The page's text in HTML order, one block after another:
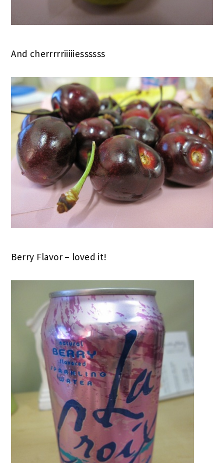
And cherrrrriiiiiessssss
Berry Flavor – loved it!